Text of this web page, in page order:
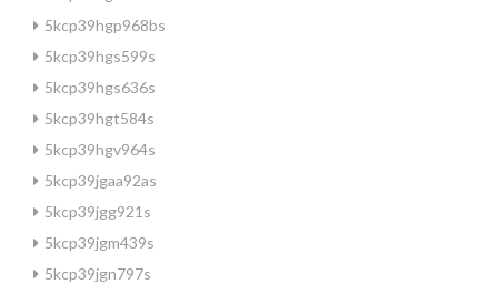
5kcp39hgp968bs
5kcp39hgs599s
5kcp39hgs636s
5kcp39hgt584s
5kcp39hgv964s
5kcp39jgaa92as
5kcp39jgg921s
5kcp39jgm439s
5kcp39jgn797s